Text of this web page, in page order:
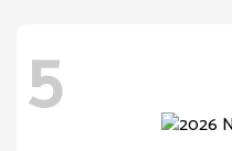
5